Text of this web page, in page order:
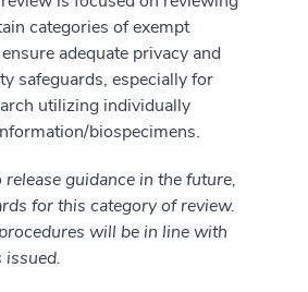
categories of exempt
adequate privacy and
safeguards, especially for
utilizing individually
biospecimens.
guidance in the future,
for this category of review.
will be in line with
issued.